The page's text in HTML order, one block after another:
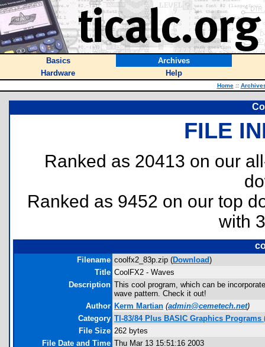
Basics
Archives
Hardware
Help
Home ::
FILE
Ranked as 20413 on our
Ranked as 9452 on our top
with
Filename coolfx2_83p.zip (Download)
Title CoolFX2 - Waves
Description This cool program, which can be
wave pattern. Check it out!
Author Kerm Martian (admin@cemetech.net)
Category TI-83/84 Plus BASIC Graphics
File Size 262 bytes
File Date and Time Thu Mar 13 15:51:16 2003